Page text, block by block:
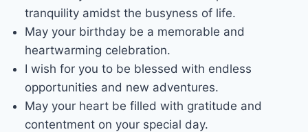
tranquility amidst the busyness of life.
May your birthday be a memorable and
heartwarming celebration.
I wish for you to be blessed with endless
opportunities and new adventures.
May your heart be filled with gratitude and
contentment on your special day.